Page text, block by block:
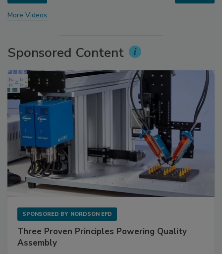
More Videos
Sponsored Content
SPONSORED BY NORDSON EFD
Three Proven Principles Powering Quality
Assembly